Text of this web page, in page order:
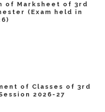
of Marksheet of 3rd
(Exam held in
of Classes of 3rd
2026-27